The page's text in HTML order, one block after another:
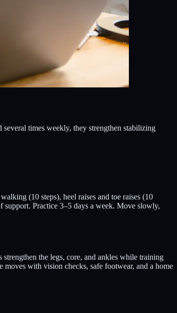
times weekly, they strengthen stabilizing
(10 steps), heel raises and toe raises (10
Practice 3–5 days a week. Move slowly,
the legs, core, and ankles while training
with vision checks, safe footwear, and a home